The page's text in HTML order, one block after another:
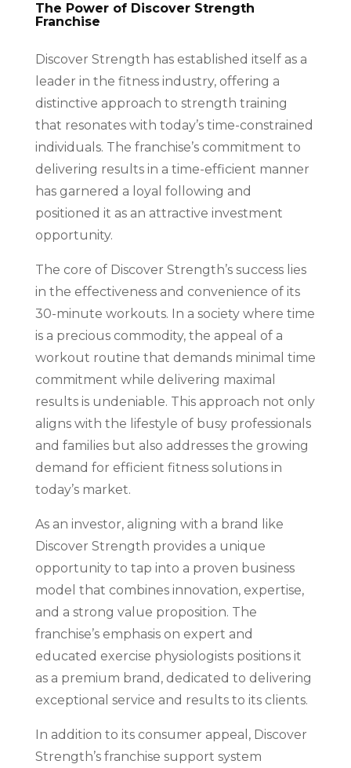
The Power of Discover Strength
Franchise
Discover Strength has established itself as a
leader in the fitness industry, offering a
distinctive approach to strength training
that resonates with today’s time-constrained
individuals. The franchise’s commitment to
delivering results in a time-efficient manner
has garnered a loyal following and
positioned it as an attractive investment
opportunity.
The core of Discover Strength’s success lies
in the effectiveness and convenience of its
30-minute workouts. In a society where time
is a precious commodity, the appeal of a
workout routine that demands minimal time
commitment while delivering maximal
results is undeniable. This approach not only
aligns with the lifestyle of busy professionals
and families but also addresses the growing
demand for efficient fitness solutions in
today’s market.
As an investor, aligning with a brand like
Discover Strength provides a unique
opportunity to tap into a proven business
model that combines innovation, expertise,
and a strong value proposition. The
franchise’s emphasis on expert and
educated exercise physiologists positions it
as a premium brand, dedicated to delivering
exceptional service and results to its clients.
In addition to its consumer appeal, Discover
Strength’s franchise support system